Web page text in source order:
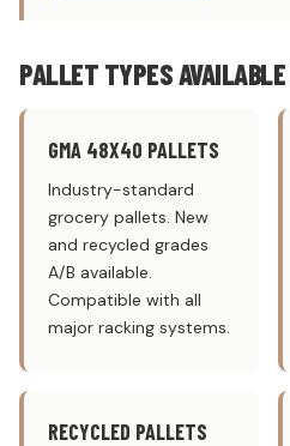
PALLET TYPES
GMA 48X40 PALLETS
Industry-standard
grocery pallets. New
and recycled grades
A/B available.
Compatible with all
major racking systems.
RECYCLED PALLETS